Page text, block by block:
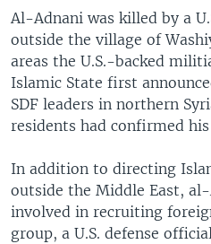
Al-Adnani was killed by a
outside the village of
areas the U.S.-backed
Islamic State first
SDF leaders in northern
residents had confirmed
In addition to directing
outside the Middle East,
involved in recruiting
group, a U.S. defense